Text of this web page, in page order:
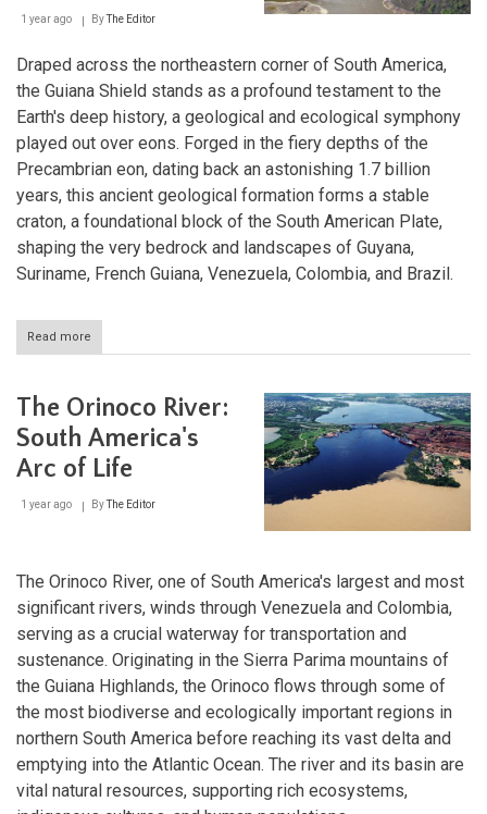
Basins
1 year ago ByThe Editor
Draped across the northeastern corner of South America,
the Guiana Shield stands as a profound testament to the
Earth's deep history, a geological and ecological symphony
played out over eons. Forged in the fiery depths of the
Precambrian eon, dating back an astonishing 1.7 billion
years, this ancient geological formation forms a stable
craton, a foundational block of the South American Plate,
shaping the very bedrock and landscapes of Guyana,
Suriname, French Guiana, Venezuela, Colombia, and Brazil.
Read more
The
Billion-
Year
Legacy
Stone
The Orinoco River:
South America's
Arc of Life
1 year ago ByThe Editor
The Orinoco River, one of South America's largest and most
significant rivers, winds through Venezuela and Colombia,
serving as a crucial waterway for transportation and
sustenance. Originating in the Sierra Parima mountains of
the Guiana Highlands, the Orinoco flows through some of
the most biodiverse and ecologically important regions in
northern South America before reaching its vast delta and
emptying into the Atlantic Ocean. The river and its basin are
vital natural resources, supporting rich ecosystems,